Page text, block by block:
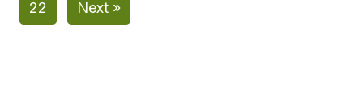
22 Next »